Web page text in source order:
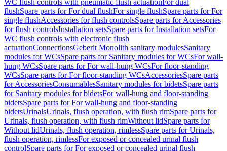
WC flush controls with pneumatic flush actuationFor dual
flushSpare parts for For dual flushFor single flushSpare parts for For
single flushAccessories for flush controlsSpare parts for Accessories
for flush controlsInstallation setsSpare parts for Installation setsFor
WC flush controls with electronic flush
actuationConnectionsGeberit Monolith sanitary modulesSanitary
modules for WCsSpare parts for Sanitary modules for WCsFor wall-
hung WCsSpare parts for For wall-hung WCsFor floor-standing
WCsSpare parts for For floor-standing WCsAccessoriesSpare parts
for AccessoriesConsumablesSanitary modules for bidetsSpare parts
for Sanitary modules for bidetsFor wall-hung and floor-standing
bidetsSpare parts for For wall-hung and floor-standing
bidetsUrinalsUrinals, flush operation, with flush rimSpare parts for
Urinals, flush operation, with flush rimWithout lidSpare parts for
Without lidUrinals, flush operation, rimlessSpare parts for Urinals,
flush operation, rimlessFor exposed or concealed urinal flush
controlSpare parts for For exposed or concealed urinal flush